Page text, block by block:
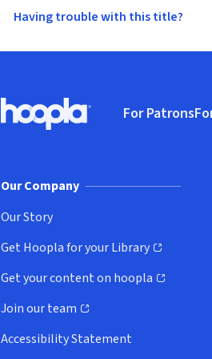
Having trouble with this title?
Hoopla logo, Go to homepage
For Patrons
Our Company
Our Story
Get Hoopla for your Library
(opens in new window)
Get your content on hoopla
(opens in new window)
Join our team
(opens in new window)
Accessibility Statement